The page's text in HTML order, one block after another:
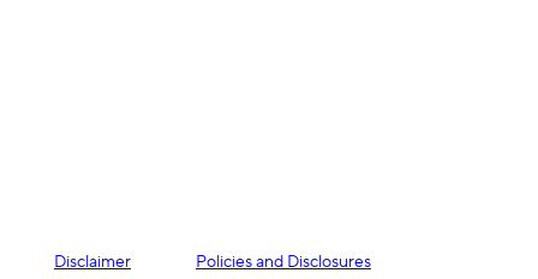
Disclaimer Policies and Disclosures